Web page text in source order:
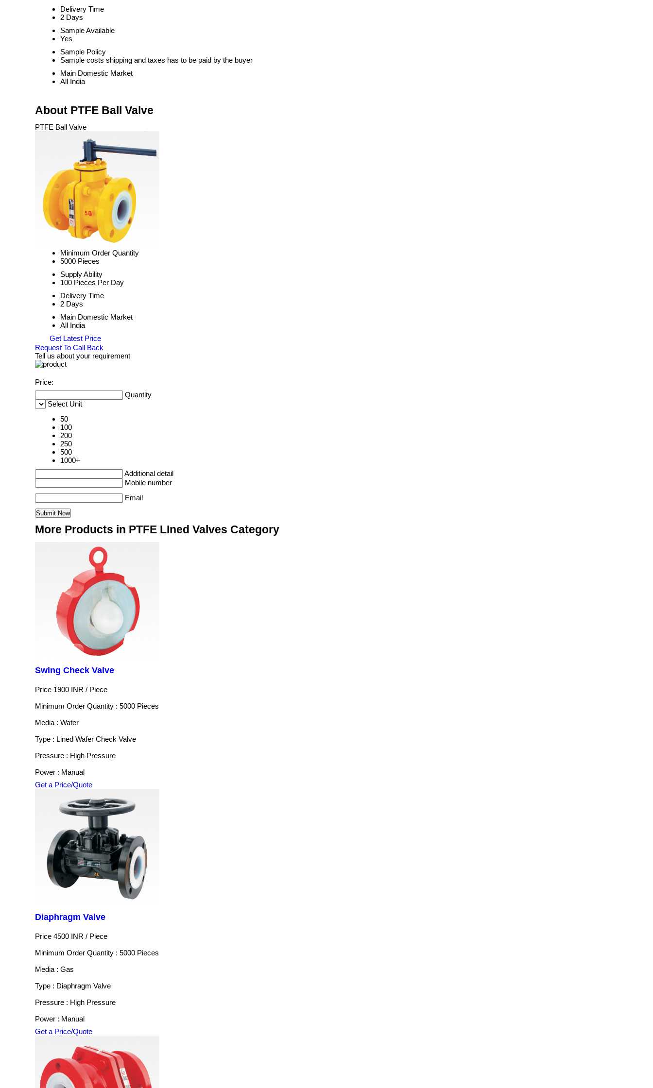
Delivery Time
2 Days
Sample Available
Yes
Sample Policy
Sample costs shipping and taxes has to be paid by the buyer
Main Domestic Market
All India
About PTFE Ball Valve
PTFE Ball Valve
Minimum Order Quantity
5000 Pieces
Supply Ability
100 Pieces Per Day
Delivery Time
2 Days
Main Domestic Market
All India
Get Latest Price
Request To Call Back
Tell us about your requirement
Price:
Quantity
Select Unit
50
100
200
250
500
1000+
Additional detail
Mobile number
Email
More Products in PTFE LIned Valves Category
Swing Check Valve
Price 1900 INR / Piece
Minimum Order Quantity : 5000 Pieces
Media : Water
Type : Lined Wafer Check Valve
Pressure : High Pressure
Power : Manual
Get a Price/Quote
Diaphragm Valve
Price 4500 INR / Piece
Minimum Order Quantity : 5000 Pieces
Media : Gas
Type : Diaphragm Valve
Pressure : High Pressure
Power : Manual
Get a Price/Quote